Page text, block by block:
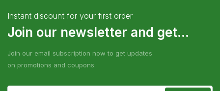
Instant discount for your first order
Join our newsletter and get...
Join our email subscription now to get updates
on promotions and coupons.